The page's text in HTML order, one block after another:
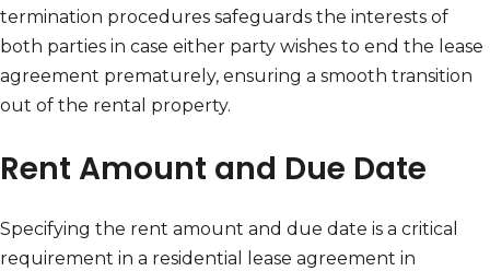
termination procedures safeguards the interests of
both parties in case either party wishes to end the lease
agreement prematurely, ensuring a smooth transition
out of the rental property.
Rent Amount and Due Date
Specifying the rent amount and due date is a critical
requirement in a residential lease agreement in